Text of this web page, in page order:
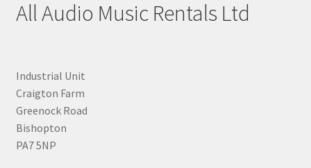
All Audio Music Rentals Ltd
Industrial Unit
Craigton Farm
Greenock Road
Bishopton
PA7 5NP